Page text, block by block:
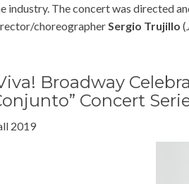
industry. The concert was directed
choreographer Sergio Trujillo (
Broadway
Concert
2019